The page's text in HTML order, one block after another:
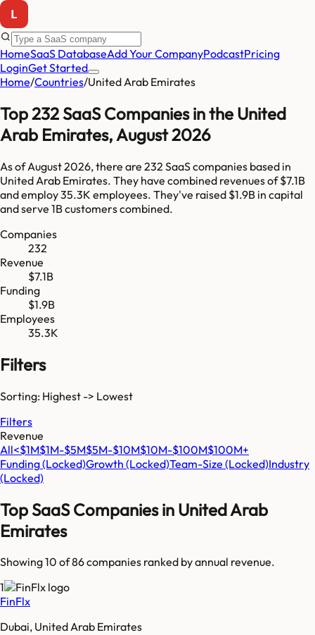
HomeSaaS DatabaseAdd Your CompanyPodcastPricing
LoginGet Started
Home/Countries/United Arab Emirates
Top232SaaS Companies inthe United
Arab Emirates, August 2026
As ofAugust 2026, there are 232 SaaS companies based in
United Arab Emirates. They have combined revenues of$7.1B
and employ35.3K employees. They've raised $1.9B in capital
and serve 1Bcustomers combined.
Companies
232
Revenue
$7.1B
Funding
$1.9B
Employees
35.3K
Filters
Sorting: Highest -> Lowest
Filters
Revenue
All<$1M$1M-$5M$5M-$10M$10M-$100M$100M+
Funding(Locked)Growth (Locked)Team-Size (Locked)Industry
(Locked)
Top SaaS Companies in United Arab
Emirates
Showing 10 of86companies ranked by annual revenue.
1
FinFlx
Dubai, United Arab Emirates